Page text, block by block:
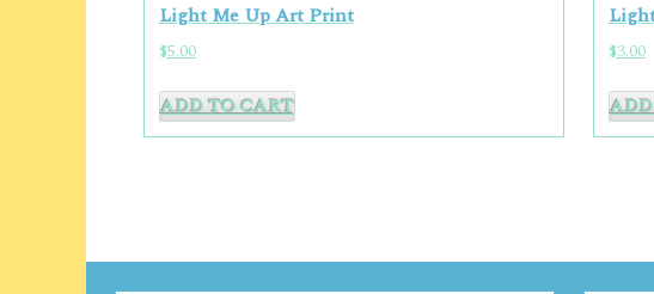
Light Me Up Art Print
$5.00
ADD TO CART
$3.00